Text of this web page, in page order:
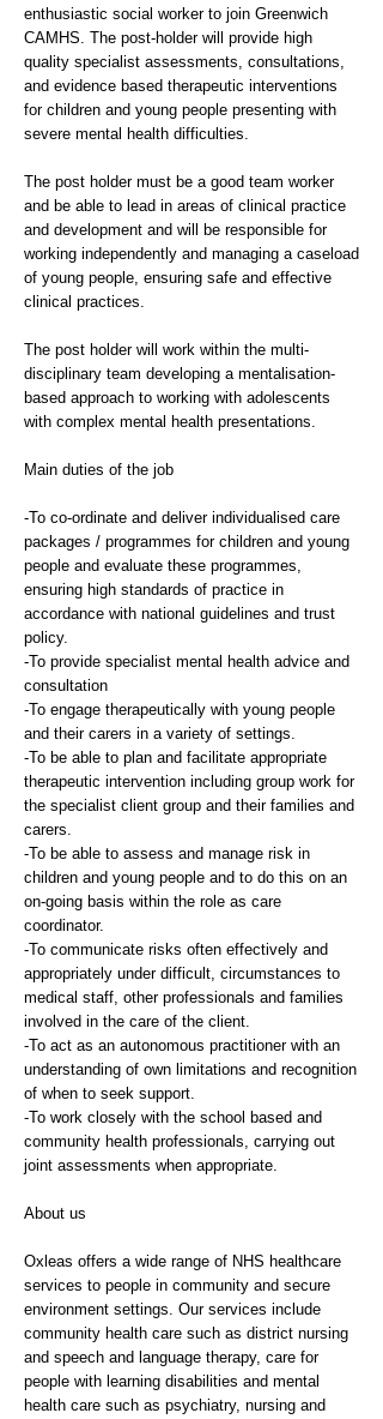
enthusiastic social worker to join Greenwich
CAMHS. The post-holder will provide high
quality specialist assessments, consultations,
and evidence based therapeutic interventions
for children and young people presenting with
severe mental health difficulties.
The post holder must be a good team worker
and be able to lead in areas of clinical practice
and development and will be responsible for
working independently and managing a caseload
of young people, ensuring safe and effective
clinical practices.
The post holder will work within the multi-
disciplinary team developing a mentalisation-
based approach to working with adolescents
with complex mental health presentations.
Main duties of the job
-To co-ordinate and deliver individualised care
packages / programmes for children and young
people and evaluate these programmes,
ensuring high standards of practice in
accordance with national guidelines and trust
policy.
-To provide specialist mental health advice and
consultation
-To engage therapeutically with young people
and their carers in a variety of settings.
-To be able to plan and facilitate appropriate
therapeutic intervention including group work for
the specialist client group and their families and
carers.
-To be able to assess and manage risk in
children and young people and to do this on an
on-going basis within the role as care
coordinator.
-To communicate risks often effectively and
appropriately under difficult, circumstances to
medical staff, other professionals and families
involved in the care of the client.
-To act as an autonomous practitioner with an
understanding of own limitations and recognition
of when to seek support.
-To work closely with the school based and
community health professionals, carrying out
joint assessments when appropriate.
About us
Oxleas offers a wide range of NHS healthcare
services to people in community and secure
environment settings. Our services include
community health care such as district nursing
and speech and language therapy, care for
people with learning disabilities and mental
health care such as psychiatry, nursing and